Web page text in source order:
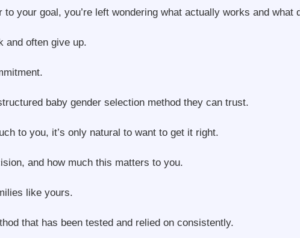
your goal, you’re left wondering what actually works and what
and often give up.
baby gender selection method they can trust.
to you, it’s only natural to want to get it right.
and how much this matters to you.
like yours.
that has been tested and relied on consistently.